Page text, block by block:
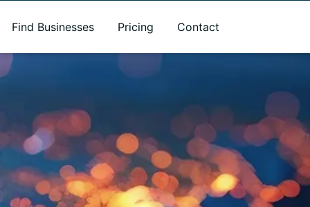
Find Businesses Pricing Contact